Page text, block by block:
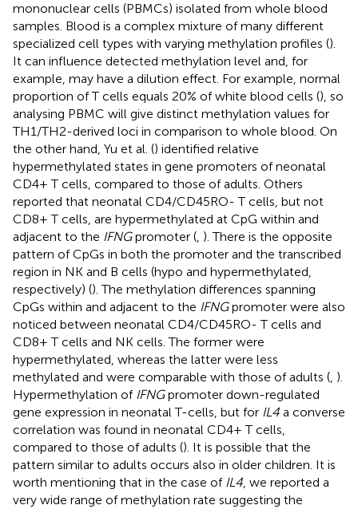
mononuclear cells (PBMCs) isolated from whole blood
samples. Blood is a complex mixture of many different
specialized cell types with varying methylation profiles ().
It can influence detected methylation level and, for
example, may have a dilution effect. For example, normal
proportion of T cells equals 20% of white blood cells (), so
analysing PBMC will give distinct methylation values for
TH1/TH2-derived loci in comparison to whole blood. On
the other hand, Yu et al. () identified relative
hypermethylated states in gene promoters of neonatal
CD4+ T cells, compared to those of adults. Others
reported that neonatal CD4/CD45RO- T cells, but not
CD8+ T cells, are hypermethylated at CpG within and
adjacent to the IFNGpromoter (, ). There is the opposite
pattern of CpGs in both the promoter and the transcribed
region in NK and B cells (hypo and hypermethylated,
respectively) (). The methylation differences spanning
CpGs within and adjacent to the IFNGpromoter were also
noticed between neonatal CD4/CD45RO- T cells and
CD8+ T cells and NK cells. The former were
hypermethylated, whereas the latter were less
methylated and were comparable with those of adults (, ).
Hypermethylation of IFNGpromoter down-regulated
gene expression in neonatal T-cells, but for IL4 a converse
correlation was found in neonatal CD4+ T cells,
compared to those of adults (). It is possible that the
pattern similar to adults occurs also in older children. It is
worth mentioning that in the case of IL4, we reported a
very wide range of methylation rate suggesting the